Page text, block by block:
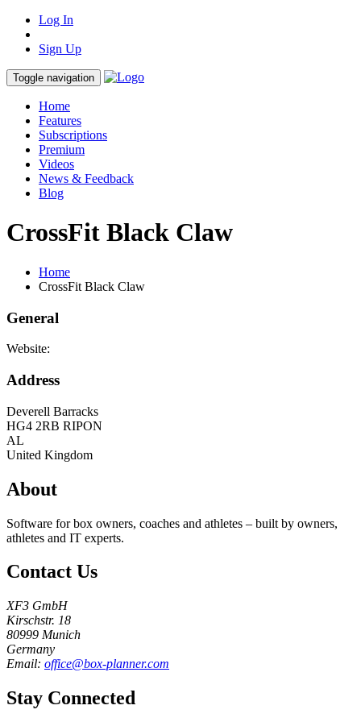
Log In
Sign Up
Toggle navigation
Home
Features
Subscriptions
Premium
Videos
News & Feedback
Blog
CrossFit Black Claw
Home
CrossFit Black Claw
General
Website:
Address
Deverell Barracks
HG4 2RB RIPON
AL
United Kingdom
About
Software for box owners, coaches and athletes – built by owners,
athletes and IT experts.
Contact Us
XF3 GmbH
Kirschstr. 18
80999 Munich
Germany
Email: office@box-planner.com
Stay Connected